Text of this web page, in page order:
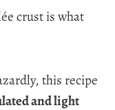
crust is what
this recipe
and light